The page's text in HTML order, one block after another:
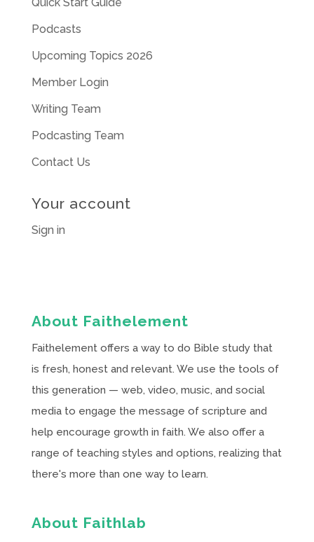
Podcasts
Upcoming Topics 2026
Member Login
Writing Team
Podcasting Team
Contact Us
Your account
Sign in
About Faithelement
Faithelement offers a way to do Bible study that
is fresh, honest and relevant. We use the tools of
this generation — web, video, music, and social
media to engage the message of scripture and
help encourage growth in faith. We also offer a
range of teaching styles and options, realizing that
there's more than one way to learn.
About Faithlab